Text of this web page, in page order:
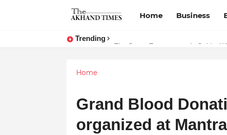
Home Business
Trending
The Smart Entrepreneur’s Guide:
Home
Grand Blood
organized at